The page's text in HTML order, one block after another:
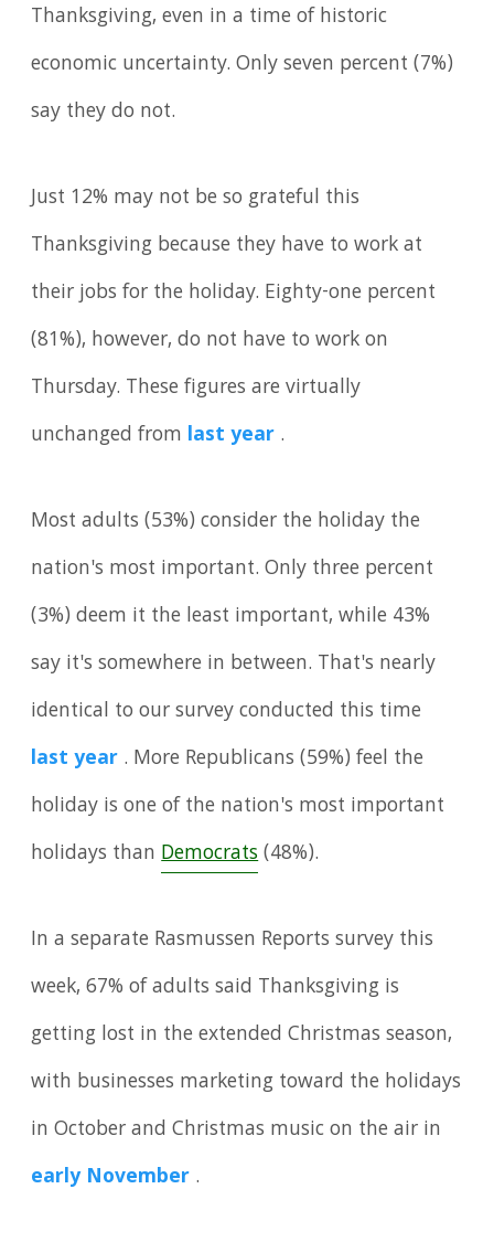
Thanksgiving, even in a time of historic
economic uncertainty. Only seven percent (7%)
say they do not.
Just 12% may not be so grateful this
Thanksgiving because they have to work at
their jobs for the holiday. Eighty-one percent
(81%), however, do not have to work on
Thursday. These figures are virtually
unchanged from last year .
Most adults (53%) consider the holiday the
nation's most important. Only three percent
(3%) deem it the least important, while 43%
say it's somewhere in between. That's nearly
identical to our survey conducted this time
last year . More Republicans (59%) feel the
holiday is one of the nation's most important
holidays thanDemocrats(48%).
In a separate Rasmussen Reports survey this
week, 67% of adults said Thanksgiving is
getting lost in the extended Christmas season,
with businesses marketing toward the holidays
in October and Christmas music on the air in
early November .